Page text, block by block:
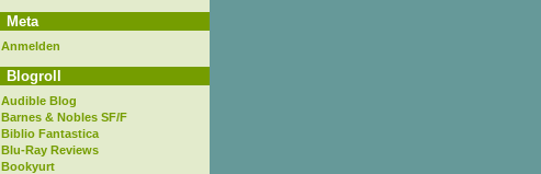
Meta
Anmelden
Blogroll
Audible Blog
Barnes & Nobles SF/F
Biblio Fantastica
Blu-Ray Reviews
Bookyurt